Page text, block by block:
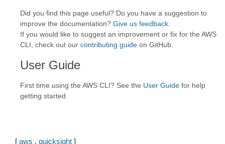
Did you find this page useful? Do you have a suggestion to
improve the documentation? Give us feedback
If you would like to suggest an improvement or fix for the AWS
CLI, check out our contributing guide on GitHub.
User Guide
First time using the AWS CLI? See the User Guide for help
getting started.
[ aws . quicksight ]